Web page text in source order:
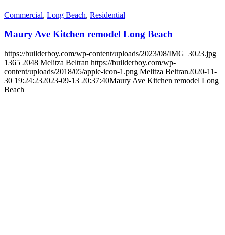
Commercial, Long Beach, Residential
Maury Ave Kitchen remodel Long Beach
https://builderboy.com/wp-content/uploads/2023/08/IMG_3023.jpg
1365 2048 Melitza Beltran https://builderboy.com/wp-
content/uploads/2018/05/apple-icon-1.png Melitza Beltran2020-11-
30 19:24:232023-09-13 20:37:40Maury Ave Kitchen remodel Long
Beach